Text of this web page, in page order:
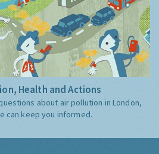
Health and Actions
about air pollution in London,
can keep you informed.